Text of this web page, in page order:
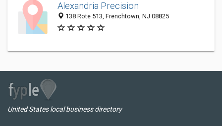
Alexandria Precision
138 Rote 513, Frenchtown, NJ 08825
United States local business directory